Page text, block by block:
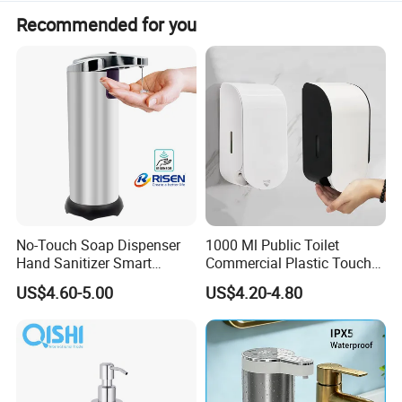
contact and visit
Recommended for you
No-Touch Soap Dispenser
Hand Sanitizer Smart
Dispenser Stainless Steel
304 for Office Hotel Hospital
US$4.60-5.00
1000 Ml Public Toilet
Commercial Plastic Touch
Gel Lotion Foam Hand
Sanitiser Dispenser
Refillable Manual Foaming
Container Hand Cleaner
Liquid Soap Dispenser
US$4.20-4.80